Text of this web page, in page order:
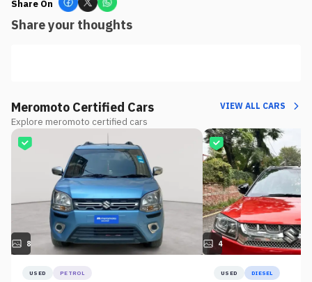
Share On
Share your thoughts
Meromoto Certified Cars
Explore meromoto certified cars
VIEW ALL CARS
8
USED PETROL
4
USED DIESEL